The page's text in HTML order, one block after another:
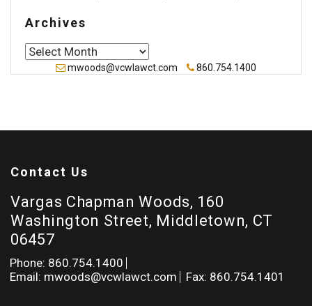
Archives
Archives
mwoods@vcwlawct.com 860.754.1400
Contact Us
Vargas Chapman Woods, 160
Washington Street, Middletown, CT
06457
Phone: 860.754.1400
Email: mwoods@vcwlawct.com
Fax: 860.754.1401